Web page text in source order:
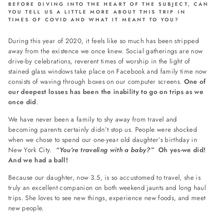
BEFORE DIVING INTO THE HEART OF THE SUBJECT, CAN
YOU TELL US A LITTLE MORE ABOUT THIS TRIP IN
TIMES OF COVID AND WHAT IT MEANT TO YOU?
During this year of 2020, it feels like so much has been stripped
away from the existence we once knew. Social gatherings are now
drive-by celebrations, reverent times of worship in the light of
stained glass windows take place on Facebook and family time now
consists of waving through boxes on our computer screens. One of
our deepest losses has been the inability to go on trips as we
once did.
We have never been a family to shy away from travel and
becoming parents certainly didn’t stop us. People were shocked
when we chose to spend our one-year old daughter’s birthday in
New York City. “You’re traveling with a baby?” Oh yes-we did!
And we had a ball!
Because our daughter, now 3.5, is so accustomed to travel, she is
truly an excellent companion on both weekend jaunts and long haul
trips. She loves to see new things, experience new foods, and meet
new people.